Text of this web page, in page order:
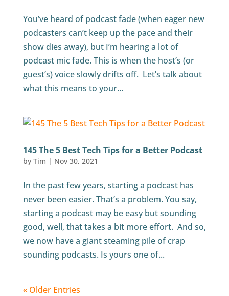
You’ve heard of podcast fade (when eager new
podcasters can’t keep up the pace and their
show dies away), but I’m hearing a lot of
podcast mic fade. This is when the host’s (or
guest’s) voice slowly drifts off. Let’s talk about
what this means to your...
145 The 5 Best Tech Tips for a Better Podcast
by Tim | Nov 30, 2021
In the past few years, starting a podcast has
never been easier. That’s a problem. You say,
starting a podcast may be easy but sounding
good, well, that takes a bit more effort. And so,
we now have a giant steaming pile of crap
sounding podcasts. Is yours one of...
« Older Entries